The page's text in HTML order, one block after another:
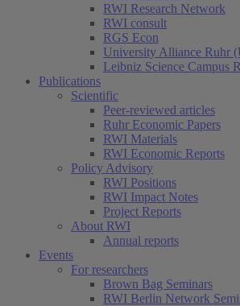
RWI Research Network
RWI consult
RGS Econ
University Alliance Ruhr
Leibniz Science Campus
Publications
Scientific
Peer-reviewed articles
Ruhr Economic Papers
RWI Materials
RWI Economic Reports
Policy Advisory
RWI Positions
RWI Impact Notes
Project Reports
About RWI
Annual reports
Events
For researchers
Brown Bag Seminars
RWI Berlin Network